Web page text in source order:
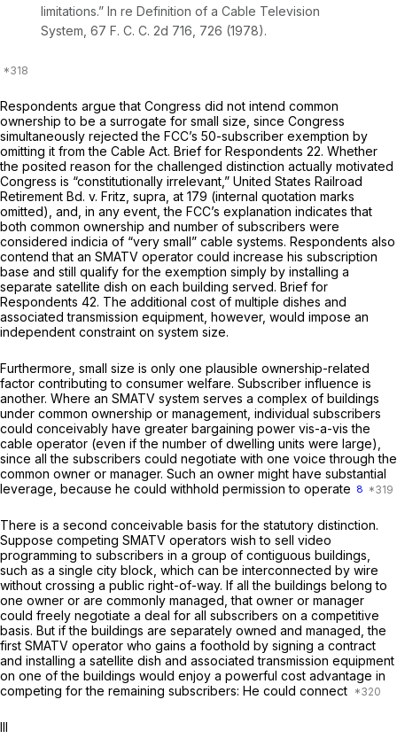
limitations.” In re Definition of a Cable Television
System, 67 F. C. C. 2d 716, 726 (1978).
Respondents argue that Congress did not intend common
ownership to be a surrogate for small size, since Congress
simultaneously rejected the FCC’s 50-subscriber exemption by
omitting it from the Cable Act. Brief for Respondents 22. Whether
the posited reason for the challenged distinction actually motivated
Congress is “constitutionally irrelevant,” United States Railroad
Retirement Bd. v. Fritz, supra, at 179 (internal quotation marks
omitted), and, in any event, the FCC’s explanation indicates that
both common ownership and number of subscribers were
considered indicia of “very small” cable systems. Respondents also
contend that an SMATV operator could increase his subscription
base and still qualify for the exemption simply by installing a
separate satellite dish on each building served. Brief for
Respondents 42. The additional cost of multiple dishes and
associated transmission equipment, however, would impose an
independent constraint on system size.
Furthermore, small size is only one plausible ownership-related
factor contributing to consumer welfare. Subscriber influence is
another. Where an SMATV system serves a complex of buildings
under common ownership or management, individual subscribers
could conceivably have greater bargaining power vis-a-vis the
cable operator (even if the number of dwelling units were large),
since all the subscribers could negotiate with one voice through the
common owner or manager. Such an owner might have substantial
leverage, because he could withhold permission to operate 8
There is a second conceivable basis for the statutory distinction.
Suppose competing SMATV operators wish to sell video
programming to subscribers in a group of contiguous buildings,
such as a single city block, which can be interconnected by wire
without crossing a public right-of-way. If all the buildings belong to
one owner or are commonly managed, that owner or manager
could freely negotiate a deal for all subscribers on a competitive
basis. But if the buildings are separately owned and managed, the
first SMATV operator who gains a foothold by signing a contract
and installing a satellite dish and associated transmission equipment
on one of the buildings would enjoy a powerful cost advantage in
competing for the remaining subscribers: He could connect
Ill